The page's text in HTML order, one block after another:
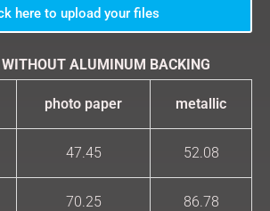
here to upload your files
ALUMINUM BACKING
photo paper metallic
47.45 52.08
70.25 86.78